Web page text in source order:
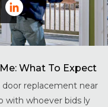
What To Expect
replacement near
with whoever bids ly